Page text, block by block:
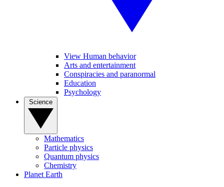
View Human behavior
Arts and entertainment
Conspiracies and paranormal
Education
Psychology
Mathematics
Particle physics
Quantum physics
Chemistry
Planet Earth